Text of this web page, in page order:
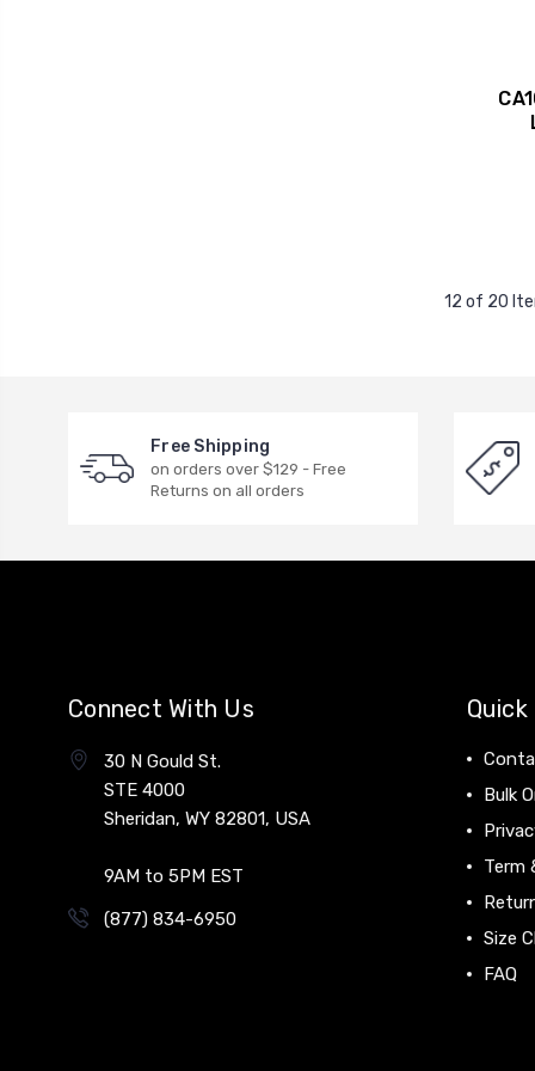
12 of 20
Free Shipping
on orders over $129 - Free
Returns on all orders
Connect With Us
30 N Gould St.
STE 4000
Sheridan, WY 82801, USA
9AM to 5PM EST
(877) 834-6950
Bulk
Term
Size
FAQ